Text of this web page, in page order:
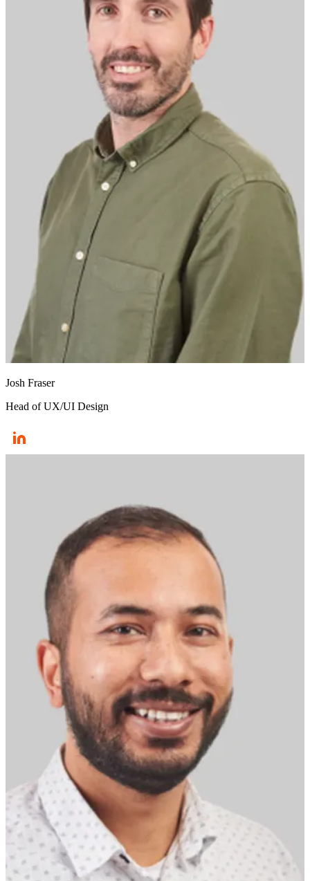
Josh Fraser
Head of UX/UI Design